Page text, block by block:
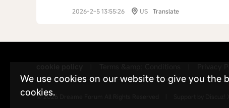
2026-2-5 13:55:26 US Translate
© 2026
We use cookies on our website to give you the
cookies.